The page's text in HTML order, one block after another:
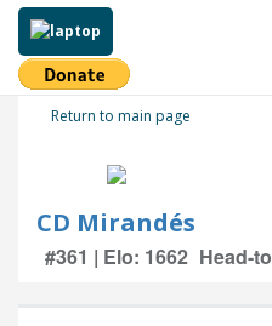
Return to main page
CD Mirandés
#361 | Elo: 1662 Head-